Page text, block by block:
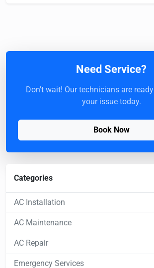
Need Service?
Don't wait! Our technicians are
your issue today.
Book Now
Categories
AC Installation
AC Maintenance
AC Repair
Emergency Services